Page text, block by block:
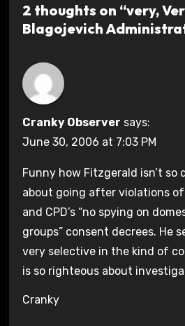
2 thoughts on “very,
Blagojevich
Cranky Observer says:
June 30, 2006 at 7:03 PM
Funny how Fitzgerald isn’t so
about going after violations of
and CPD’s “no spying on
groups” consent decrees. He
very selective in the kind of
is so righteous about
Cranky